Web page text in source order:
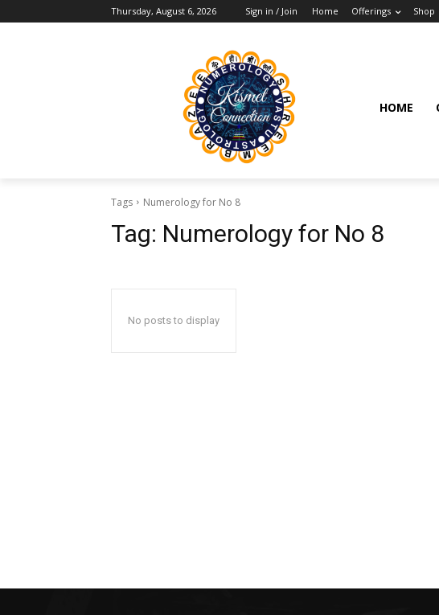
Thursday, August 6, 2026 Sign in / Join Home Offerings Shop
HOME
Tags Numerology for No 8
Tag: Numerology for No 8
No posts to display